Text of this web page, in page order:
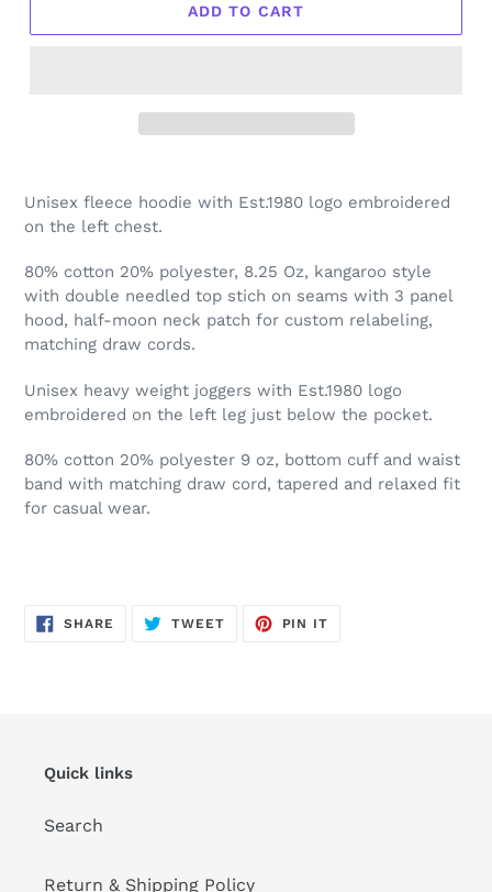
ADD TO CART
Unisex fleece hoodie with Est.1980 logo embroidered
on the left chest.
80% cotton 20% polyester, 8.25 Oz, kangaroo style
with double needled top stich on seams with 3 panel
hood, half-moon neck patch for custom relabeling,
matching draw cords.
Unisex heavy weight joggers with Est.1980 logo
embroidered on the left leg just below the pocket.
80% cotton 20% polyester 9 oz, bottom cuff and waist
band with matching draw cord, tapered and relaxed fit
for casual wear.
SHARE SHARE
ON
TWEETTWEET
PIN IT
Quick links
Search
Return & Shipping Policy